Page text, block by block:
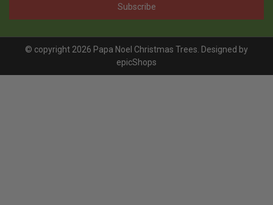
© copyright 2026 Papa Noel Christmas Trees. Designed by
epicShops